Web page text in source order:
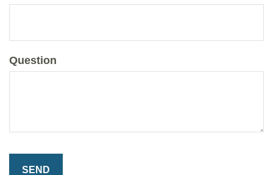
Question